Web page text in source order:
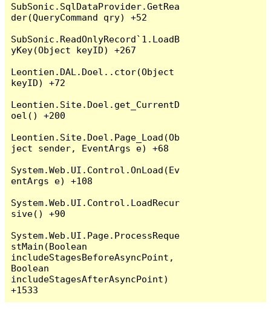
SubSonic.SqlDataProvider.GetRea
der(QueryCommand qry) +52
SubSonic.ReadOnlyRecord`1.LoadB
yKey(Object keyID) +267
Leontien.DAL.Doel..ctor(Object
keyID) +72
Leontien.Site.Doel.get_CurrentD
oel() +200
Leontien.Site.Doel.Page_Load(Ob
ject sender, EventArgs e) +68
System.Web.UI.Control.OnLoad(Ev
entArgs e) +108
System.Web.UI.Control.LoadRecur
sive() +90
System.Web.UI.Page.ProcessReque
stMain(Boolean
includeStagesBeforeAsyncPoint,
Boolean
includeStagesAfterAsyncPoint)